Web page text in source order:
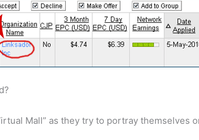
Mall” as they try to portray themselves